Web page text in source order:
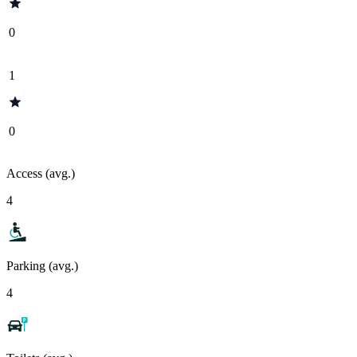
0
1
0
Access (avg.)
4
Parking (avg.)
4